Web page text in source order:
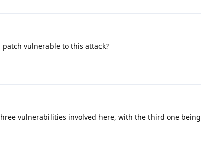
vulnerable to this attack?
vulnerabilities involved here, with the third one being